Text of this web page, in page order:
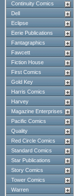
Continuity Comics
Dell
Eclipse
Eerie Publications
Fantagraphics
Fawcett
Fiction House
First Comics
Gold Key
Harris Comics
Harvey
Magazine Enterprises
Pacific Comics
Quality
Red Circle Comics
Standard Comics
Star Publications
Story Comics
Tower Comics
Warren